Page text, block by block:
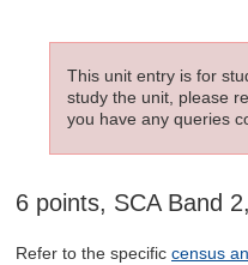
This unit entry is for
study the unit, please
you have any queries
6 points, SCA Band
Refer to the specific census